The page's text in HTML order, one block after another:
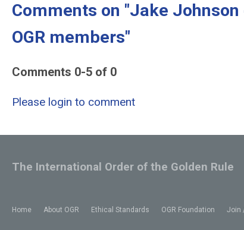
Comments on "Jake
OGR members"
Comments 0-5 of 0
Please login to comment
Home About OGR Ethical Standards OGR Foundation Join
The International Order of the Golden Rule